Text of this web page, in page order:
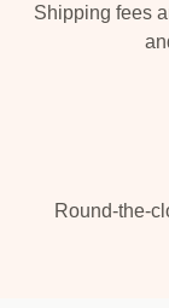
Shipping fees
Round-the-